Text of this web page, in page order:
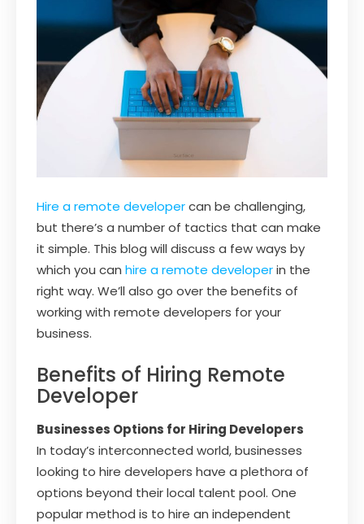
Hire a remote developercan be challenging,
but there’s a number of tactics that can make
it simple. This blog will discuss a few ways by
which you can hire a remote developerin the
right way. We’ll also go over the benefits of
working with remote developers for your
business.
Benefits of Hiring Remote
Developer
Businesses Options for Hiring Developers
In today’s interconnected world, businesses
looking to hire developers have a plethora of
options beyond their local talent pool. One
popular method is to hire an independent